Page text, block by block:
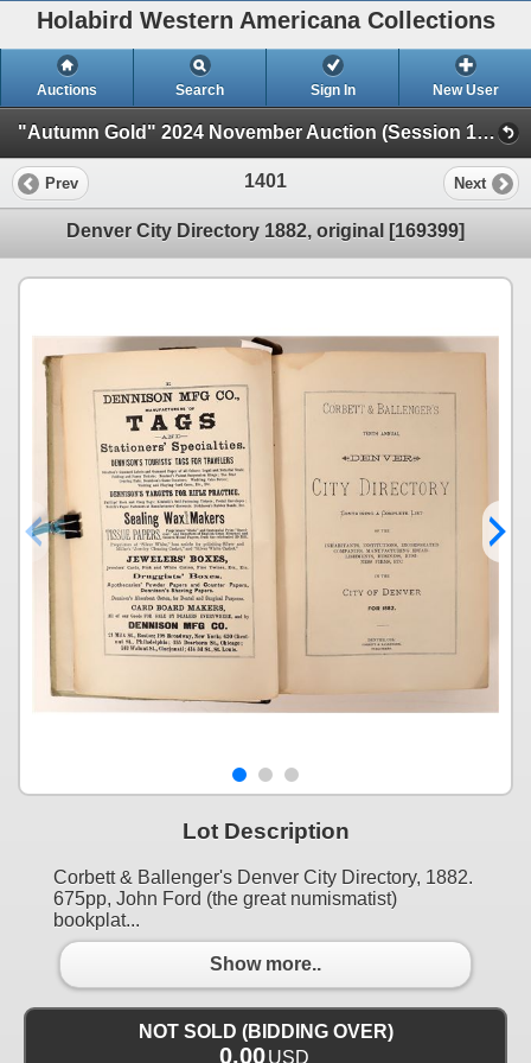
Holabird Western Americana Collections
Auctions Search Sign In New User
"Autumn Gold" 2024 November Auction (Session 1 Live Auction)
Prev 1401 Next
Denver City Directory 1882, original [169399]
Lot Description
Corbett & Ballenger's Denver City Directory, 1882.
675pp, John Ford (the great numismatist)
bookplat...
Show more..
NOT SOLD (BIDDING OVER)
0.00USD